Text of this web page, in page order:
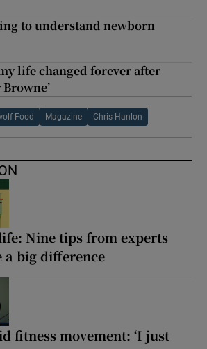
to understand newborn
life changed forever after
Food Magazine Chris Hanlon
Nine tips from experts
a big difference
fitness movement: ‘I just